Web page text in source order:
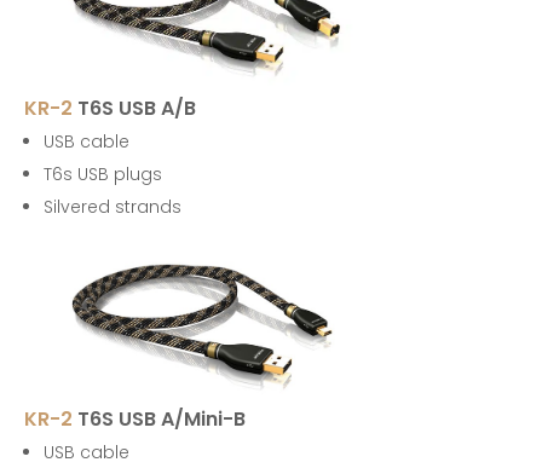
KR-2 T6S USB A/B
USB cable
T6s USB plugs
Silvered strands
KR-2 T6S USB A/Mini-B
USB cable